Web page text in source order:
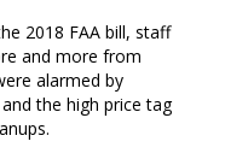
2018 FAA bill, staff
and more from
alarmed by
the high price tag